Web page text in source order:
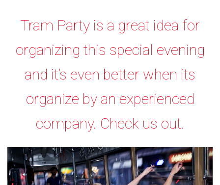
Tram Party is a great idea for
organizing this special evening
and it’s even better when its
organize by an experienced
company. Check us out.